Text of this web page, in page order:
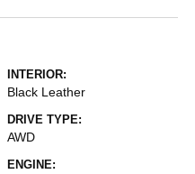
INTERIOR:
Black Leather
DRIVE TYPE:
AWD
ENGINE: